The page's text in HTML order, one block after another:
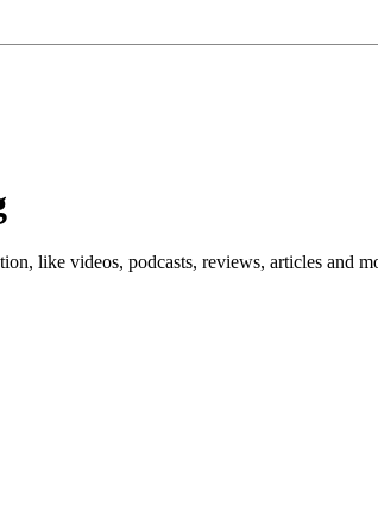
like videos, podcasts, reviews, articles and